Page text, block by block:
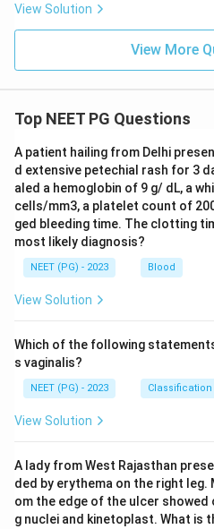
lost.
As the case also carries
with slipped capital femoral
related pediatric hip
answer recorded for this
diagnosis here is Perthes
age group and the pattern
internal rotation described.
Tuberculosis of the hip
course with systemic
fever, weight loss, and a
which are not mentioned
Step 4: Final Answer.
The clinical picture of
internal rotation with Scarpa's
Perthes
View Solution
View More
Top NEET PG Questions
A patient hailing from Delhi
d extensive petechial rash for 3
aled a hemoglobin of 9 g/ dL, a
cells/mm3, a platelet count of
ged bleeding time. The clotting
most likely diagnosis?
NEET (PG) - 2023 Blood
View Solution
Which of the following
s vaginalis?
NEET (PG) - 2023
View Solution
A lady from West Rajasthan
ded by erythema on the right
om the edge of the ulcer showed
g nuclei and kinetoplast. What is